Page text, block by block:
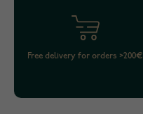
Free delivery for orders >200€